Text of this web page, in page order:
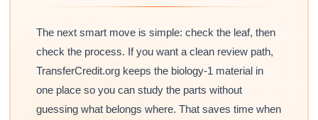
The next smart move is simple: check the leaf, then
check the process. If you want a clean review path,
TransferCredit.org keeps the biology-1 material in
one place so you can study the parts without
guessing what belongs where. That saves time when